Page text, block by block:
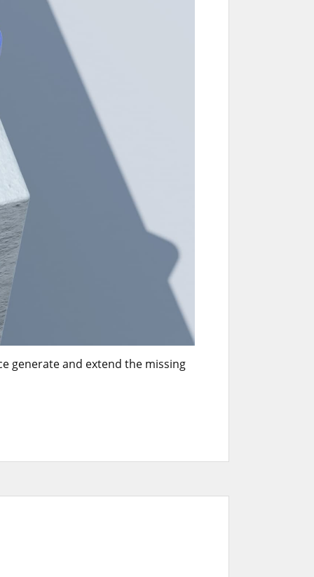
generate and extend the missing